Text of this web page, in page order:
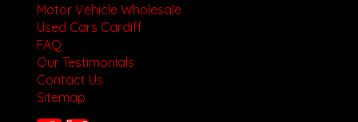
Motor Vehicle Wholesale
Used Cars Cardiff
FAQ
Our Testimonials
Contact Us
Sitemap